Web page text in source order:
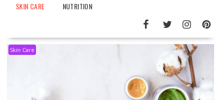
SKIN CARE
NUTRITION
Skin Care